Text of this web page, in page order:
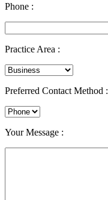
Phone :
Practice Area :
Preferred Contact Method :
Your Message :